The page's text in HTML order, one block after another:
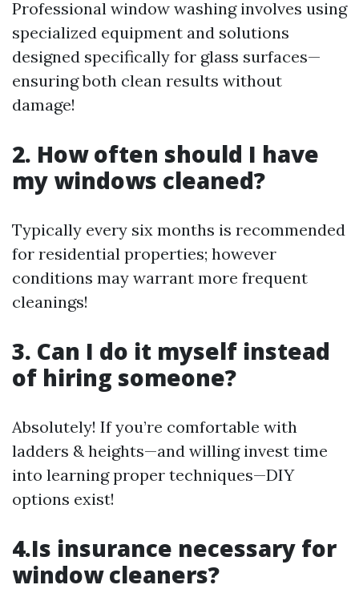
Professional window washing involves using
specialized equipment and solutions
designed specifically for glass surfaces—
ensuring both clean results without
damage!
2. How often should I have
my windows cleaned?
Typically every six months is recommended
for residential properties; however
conditions may warrant more frequent
cleanings!
3. Can I do it myself instead
of hiring someone?
Absolutely! If you’re comfortable with
ladders & heights—and willing invest time
into learning proper techniques—DIY
options exist!
4.Is insurance necessary for
window cleaners?